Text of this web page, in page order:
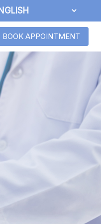
BOOK APPOINTMENT